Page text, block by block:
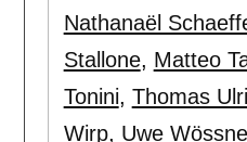
Nathanaël
Stallone, Matteo
Tonini, Thomas
Wirp, Uwe